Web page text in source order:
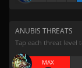
ANUBIS THREATS
Tap each threat level
MAX